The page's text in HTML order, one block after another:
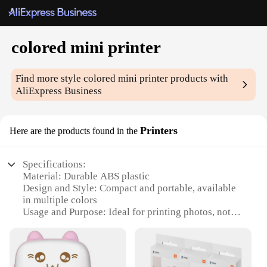
colored mini printer
Find more stylecolored mini printer products with
AliExpress Business
Here are the products found in the Printers
Specifications:
Material: Durable ABS plastic
Design and Style: Compact and portable, available
in multiple colors
Usage and Purpose: Ideal for printing photos, notes,
Performance and Property: High-quality printing
with vibrant colors
Parts and Accessories: Comes with necessary